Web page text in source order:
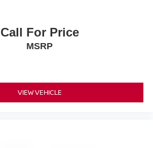
Call For Price
MSRP
VIEW VEHICLE